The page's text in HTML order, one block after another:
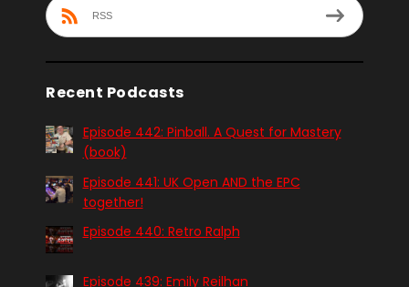
RSS
Recent Podcasts
Episode 442: Pinball. A Quest for Mastery
(book)
Episode 441: UK Open AND the EPC
together!
Episode 440: Retro Ralph
Episode 439: Emily Reilhan